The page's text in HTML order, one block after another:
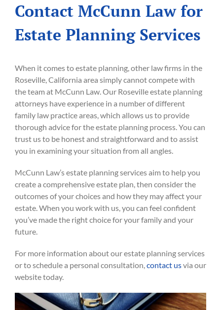
Contact McCunn Law for
Estate Planning Services
When it comes to estate planning, other law firms in the
Roseville, California area simply cannot compete with
the team at McCunn Law. Our Roseville estate planning
attorneys have experience in a number of different
family law practice areas, which allows us to provide
thorough advice for the estate planning process. You can
trust us to be honest and straightforward and to assist
you in examining your situation from all angles.
McCunn Law’s estate planning services aim to help you
create a comprehensive estate plan, then consider the
outcomes of your choices and how they may affect your
estate. When you work with us, you can feel confident
you’ve made the right choice for your family and your
future.
For more information about our estate planning services
or to schedule a personal consultation,contact usvia our
website today.